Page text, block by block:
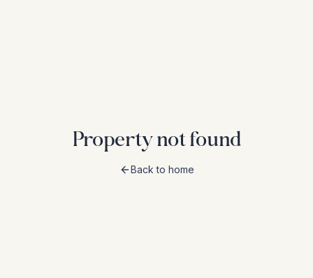
Property not found
Back to home